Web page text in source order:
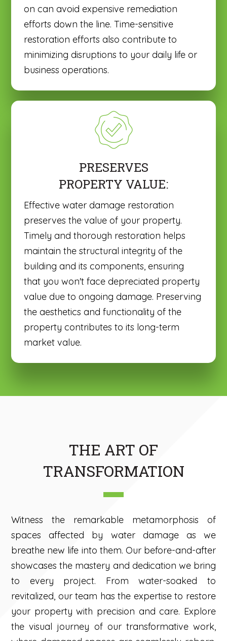
on can avoid expensive remediation
efforts down the line. Time-sensitive
restoration efforts also contribute to
minimizing disruptions to your daily life or
business operations.
Effective water damage restoration
preserves the value of your property.
Timely and thorough restoration helps
maintain the structural integrity of the
building and its components, ensuring
that you won't face depreciated property
value due to ongoing damage. Preserving
the aesthetics and functionality of the
property contributes to its long-term
market value.
PRESERVES
PROPERTY VALUE:
THE ART OF
TRANSFORMATION
Witness the remarkable metamorphosis of
spaces affected by water damage as we
breathe new life into them. Our before-and-after
showcases the mastery and dedication we bring
to every project. From water-soaked to
revitalized, our team has the expertise to restore
your property with precision and care. Explore
the visual journey of our transformative work,